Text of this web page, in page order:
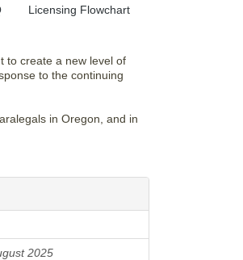
Licensing Flowchart
to create a new level of
to the continuing
in Oregon, and in
2025